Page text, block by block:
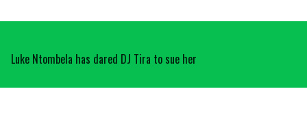
Luke Ntombela has dared DJ Tira to sue her